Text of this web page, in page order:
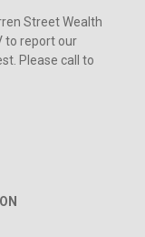
Street Wealth
to report our
Please call to